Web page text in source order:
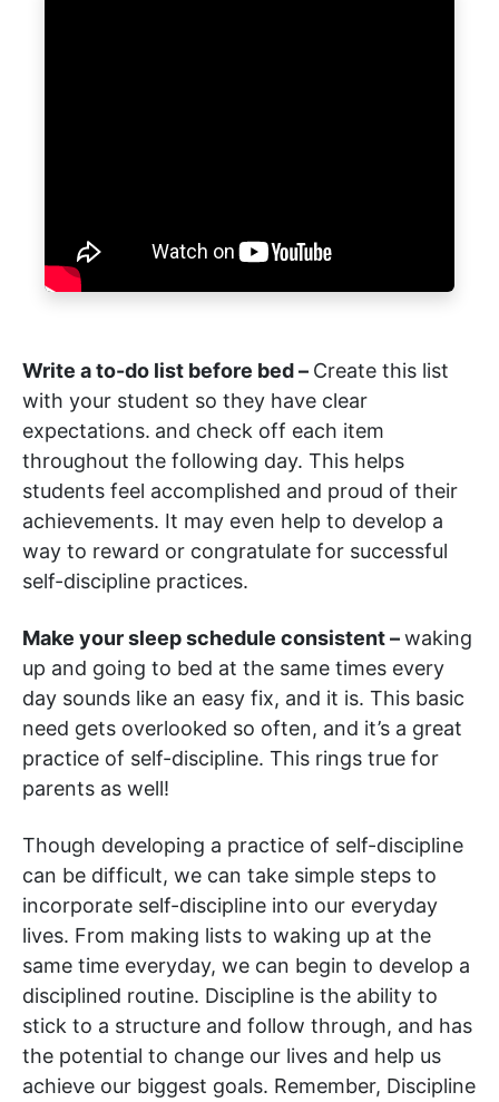
Write a to-do list before bed – Create this list
with your student so they have clear
expectations. and check off each item
throughout the following day. This helps
students feel accomplished and proud of their
achievements. It may even help to develop a
way to reward or congratulate for successful
self-discipline practices.
Make your sleep schedule consistent –waking
up and going to bed at the same times every
day sounds like an easy fix, and it is. This basic
need gets overlooked so often, and it’s a great
practice of self-discipline. This rings true for
parents as well!
Though developing a practice of self-discipline
can be difficult, we can take simple steps to
incorporate self-discipline into our everyday
lives. From making lists to waking up at the
same time everyday, we can begin to develop a
disciplined routine. Discipline is the ability to
stick to a structure and follow through, and has
the potential to change our lives and help us
achieve our biggest goals. Remember, Discipline